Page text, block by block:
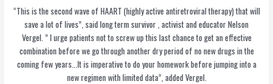
“This is the second wave of HAART (highly active antiretroviral therapy) that will
save a lot of lives”, said long term survivor , activist and educator Nelson
Vergel. ” I urge patients not to screw up this last chance to get an effective
combination before we go through another dry period of no new drugs in the
coming few years…It is imperative to do your homework before jumping into a
new regimen with limited data”, added Vergel.